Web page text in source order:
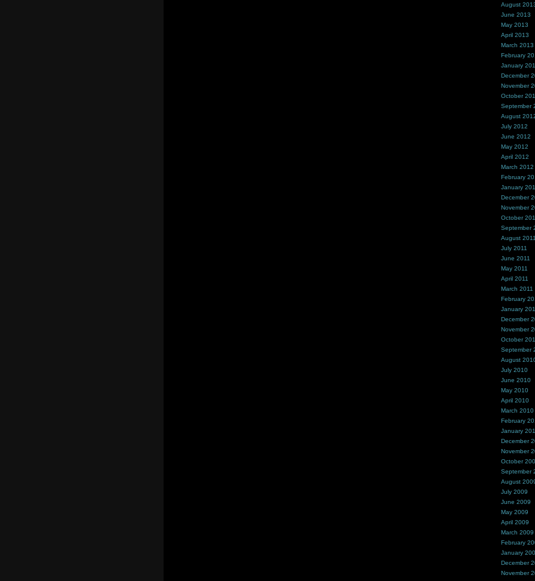
August
June 2013
May 2013
April 2013
March 2013
February
January
December
November
October
September
August
July 2012
June 2012
May 2012
April 2012
March 2012
February
January
December
November
October
September
August 2011
July 2011
June 2011
May 2011
April 2011
March 2011
February
January
December
November
October
September
August
July 2010
June 2010
May 2010
April 2010
March 2010
February
January
December
November
October
September
August
July 2009
June 2009
May 2009
April 2009
March 2009
February
January
December
November